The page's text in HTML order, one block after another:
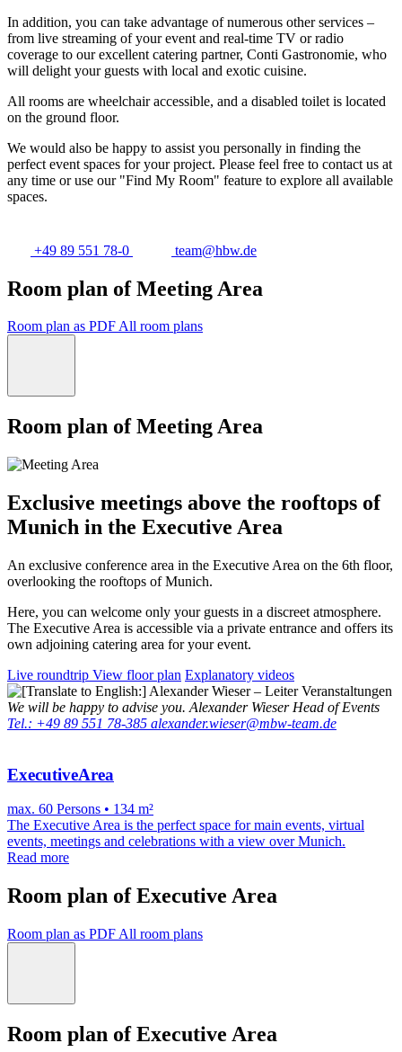
In addition, you can take advantage of numerous other services –
from live streaming of your event and real-time TV or radio
coverage to our excellent catering partner, Conti Gastronomie, who
will delight your guests with local and exotic cuisine.
All rooms are wheelchair accessible, and a disabled toilet is located
on the ground floor.
We would also be happy to assist you personally in finding the
perfect event spaces for your project. Please feel free to contact us at
any time or use our "Find My Room" feature to explore all available
spaces.
+49 89 551 78-0 team@hbw.de
Room plan of Meeting Area
Room plan as PDFAll room plans
Room plan of Meeting Area
Exclusive meetings above the rooftops of
Munich in the Executive Area
An exclusive conference area in the Executive Area on the 6th floor,
overlooking the rooftops of Munich.
Here, you can welcome only your guests in a discreet atmosphere.
The Executive Area is accessible via a private entrance and offers its
own adjoining catering area for your event.
Live roundtrip View floor plan Explanatory videos
We will be happy to advise you. Alexander Wieser Head of Events
Tel.: +49 89 551 78-385 alexander.wieser@mbw-team.de
ExecutiveArea
max. 60 Persons • 134 m²
The Executive Area is the perfect space for main events, virtual
events, meetings and celebrations with a view over Munich.
Read more
Room plan of Executive Area
Room plan as PDF All room plans
Room plan of Executive Area